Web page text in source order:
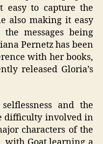
easy to capture the
also making it easy
messages being
Pernetz has been
with her books,
released Gloria’s
and the
difficulty involved in
characters of the